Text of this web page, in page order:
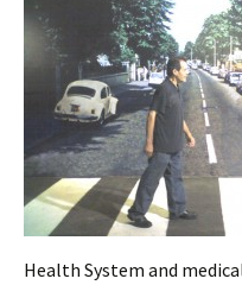
Health System and